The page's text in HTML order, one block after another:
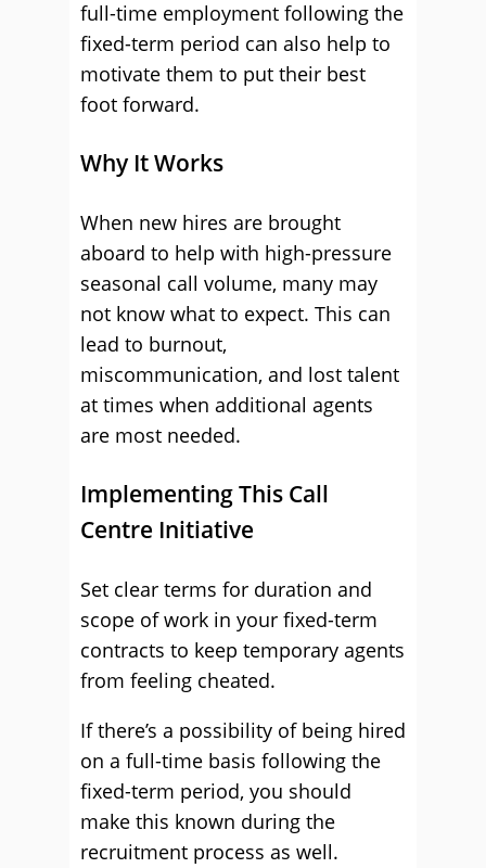
full-time employment following the
fixed-term period can also help to
motivate them to put their best
foot forward.
Why It Works
When new hires are brought
aboard to help with high-pressure
seasonal call volume, many may
not know what to expect. This can
lead to burnout,
miscommunication, and lost talent
at times when additional agents
are most needed.
Implementing This Call
Centre Initiative
Set clear terms for duration and
scope of work in your fixed-term
contracts to keep temporary agents
from feeling cheated.
If there’s a possibility of being hired
on a full-time basis following the
fixed-term period, you should
make this known during the
recruitment process as well.